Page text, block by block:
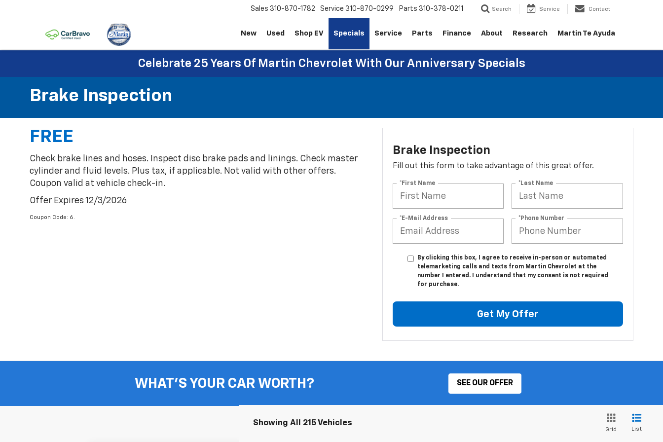
Sales 310-870-1782 Service 310-870-0299 Parts 310-378-0211 Search Service Contact
New Used Shop EV Specials Service Parts Finance About Research Martin Te Ayuda
Celebrate 25 Years Of Martin Chevrolet With Our Anniversary Specials
Brake Inspection
FREE
Check brake lines and hoses. Inspect disc brake pads and linings. Check master
cylinder and fluid levels. Plus tax, if applicable. Not valid with other offers.
Coupon valid at vehicle check-in.
Offer Expires 12/3/2026
Coupon Code: 6.
Brake Inspection
Fill out this form to take advantage of this great offer.
*First Name *Last Name
*E-Mail Address *Phone Number
By clicking this box, I agree to receive in-person or automated
telemarketing calls and texts from Martin Chevrolet at the
number I entered. I understand that my consent is not required
for purchase.
Get My Offer
WHAT'S YOUR CAR WORTH? SEE OUR OFFER
Showing All 215 Vehicles
Grid List